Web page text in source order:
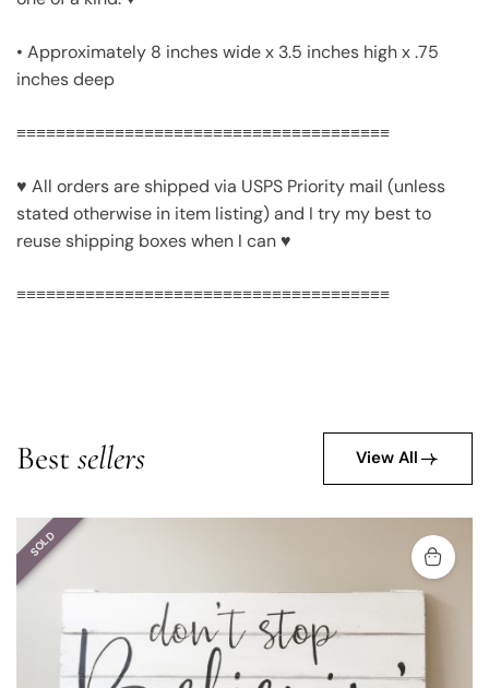
• Approximately 8 inches wide x 3.5 inches high x .75
inches deep
≡≡≡≡≡≡≡≡≡≡≡≡≡≡≡≡≡≡≡≡≡≡≡≡≡≡≡≡≡≡≡≡≡≡≡≡≡≡
♥ All orders are shipped via USPS Priority mail (unless
stated otherwise in item listing) and I try my best to
reuse shipping boxes when I can ♥
≡≡≡≡≡≡≡≡≡≡≡≡≡≡≡≡≡≡≡≡≡≡≡≡≡≡≡≡≡≡≡≡≡≡≡≡≡≡
Bestsellers View All
SOLD